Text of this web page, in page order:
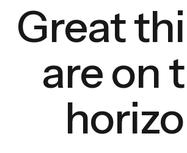
Great
are on